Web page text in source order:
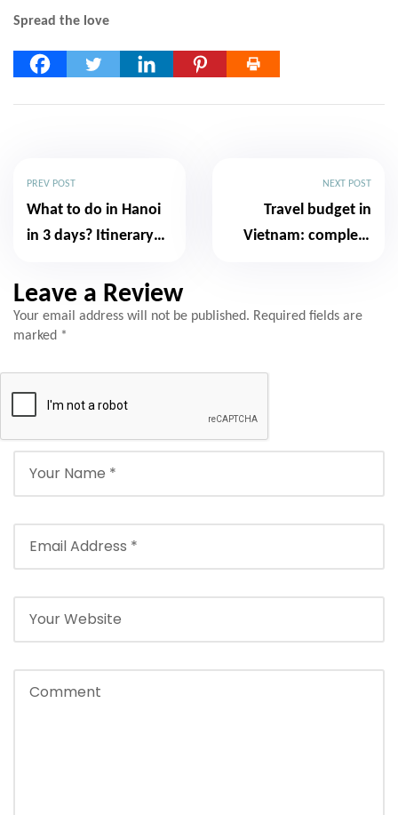
Spread the love
PREV POST
What to do in Hanoi
in 3 days? Itinerary
NEXT POST
Travel budget in
Vietnam: complete
Leave a Review
Your email address will not be published. Required fields are
marked *